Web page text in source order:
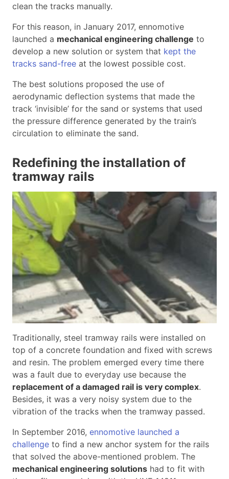
clean the tracks manually.
For this reason, in January 2017, ennomotive
launched a mechanical engineering challenge to
develop a new solution or system that kept the
tracks sand-free at the lowest possible cost.
The best solutions proposed the use of
aerodynamic deflection systems that made the
track ‘invisible’ for the sand or systems that used
the pressure difference generated by the train’s
circulation to eliminate the sand.
Redefining the installation of
tramway rails
Traditionally, steel tramway rails were installed on
top of a concrete foundation and fixed with screws
and resin. The problem emerged every time there
was a fault due to everyday use because the
replacement of a damaged rail is very complex.
Besides, it was a very noisy system due to the
vibration of the tracks when the tramway passed.
In September 2016, ennomotive launched a
challenge to find a new anchor system for the rails
that solved the above-mentioned problem. The
mechanical engineering solutions had to fit with